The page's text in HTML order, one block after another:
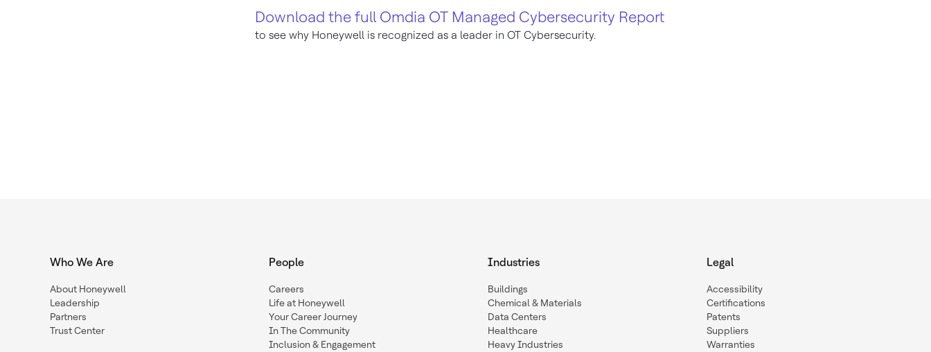
Download the full Omdia OT Managed Cybersecurity Report
to see why Honeywell is recognized as a leader in OT Cybersecurity.
Who We Are
About Honeywell
Leadership
Partners
Trust Center
People
Careers
Life at Honeywell
Your Career Journey
In The Community
Inclusion & Engagement
Industries
Buildings
Chemical & Materials
Data Centers
Healthcare
Heavy Industries
Legal
Accessibility
Certifications
Patents
Suppliers
Warranties